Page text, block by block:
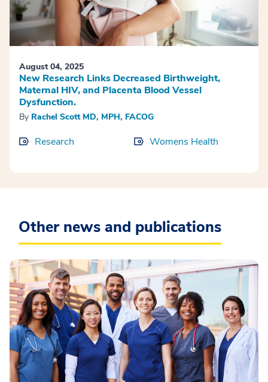
August 04, 2025
New Research Links Decreased Birthweight,
Maternal HIV, and Placenta Blood Vessel
Dysfunction.
By Rachel Scott MD, MPH, FACOG
Research Womens Health
Other news and publications